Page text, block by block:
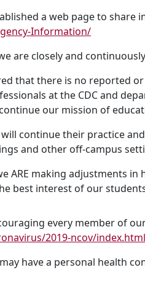
a web page to
Information/
are closely and
that there is no reported
at the CDC and
our mission of
continue their practice
and other off-campus
ARE making adjustments
best interest of our
every member of
2019-ncov/index.html
have a personal health